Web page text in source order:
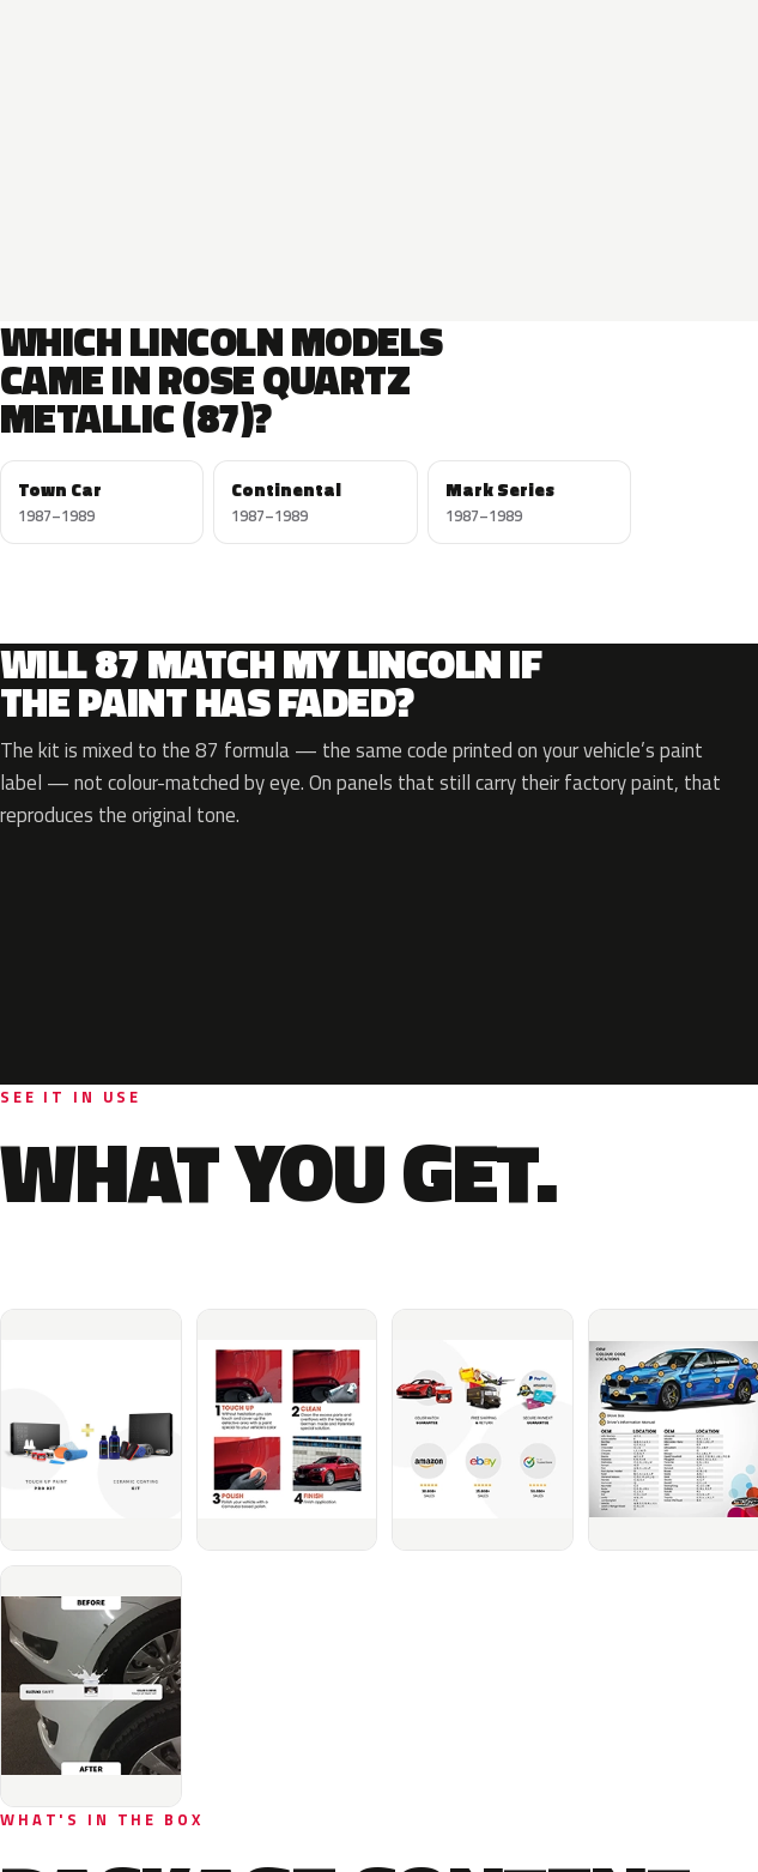
WHICH LINCOLN MODELS
CAME IN ROSE QUARTZ
METALLIC (87)?
Town Car
1987–1989
Continental
1987–1989
Mark Series
1987–1989
WILL 87 MATCH MY LINCOLN IF
THE PAINT HAS FADED?
The kit is mixed to the 87 formula — the same code printed on your vehicle’s paint
label — not colour-matched by eye. On panels that still carry their factory paint, that
reproduces the original tone.
SEE IT IN USE
WHAT YOU GET.
WHAT'S IN THE BOX